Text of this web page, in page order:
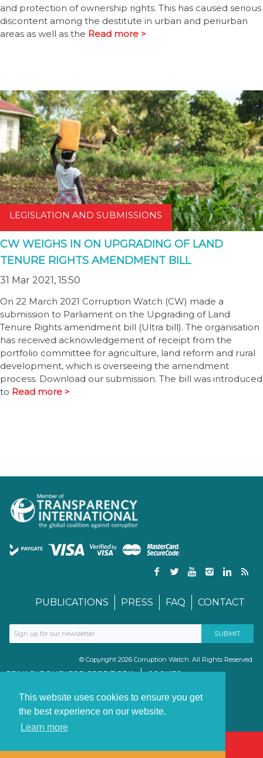
This website uses cookies to ensure you get
the best experience on our website.
Learn more
and protection of ownership rights. This has caused serious
discontent among the destitute in urban and periurban
areas as well as the Read more >
LEGISLATION AND SUBMISSIONS
CW WEIGHS IN ON UPGRADING OF LAND
TENURE RIGHTS AMENDMENT BILL
31 Mar 2021, 15:50
On 22 March 2021 Corruption Watch (CW) made a
submission to Parliament on the Upgrading of Land
Tenure Rights amendment bill (Ultra bill). The organisation
has received acknowledgement of receipt from the
portfolio committee for agriculture, land reform and rural
development, which is overseeing the amendment
process. Download our submission. The bill was introduced
to Read more >
PUBLICATIONS PRESS FAQ CONTACT
© Copyright 2026 Corruption Watch. All Rights Reserved.
PRIVACY POLICY FOR GDPR/POPIA
COOKIES